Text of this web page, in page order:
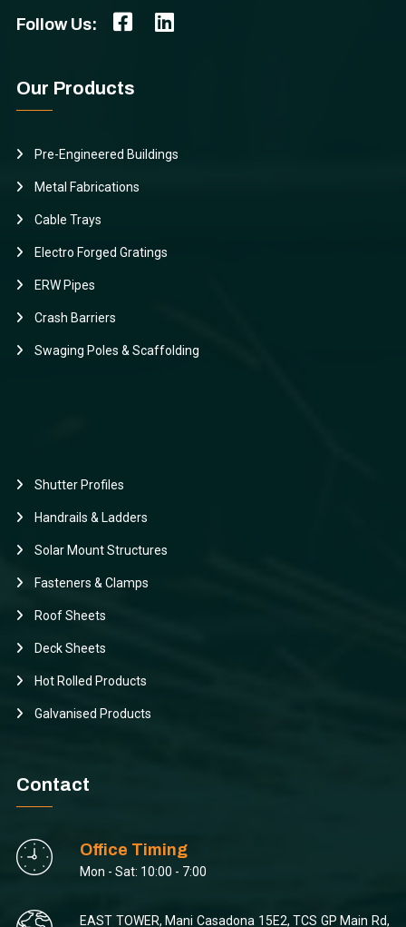
Follow Us:
Our Products
Pre-Engineered Buildings
Metal Fabrications
Cable Trays
Electro Forged Gratings
ERW Pipes
Crash Barriers
Swaging Poles & Scaffolding
Shutter Profiles
Handrails & Ladders
Solar Mount Structures
Fasteners & Clamps
Roof Sheets
Deck Sheets
Hot Rolled Products
Galvanised Products
Contact
Office Timing
Mon - Sat: 10:00 - 7:00
EAST TOWER, Mani Casadona 15E2, TCS GP Main Rd,